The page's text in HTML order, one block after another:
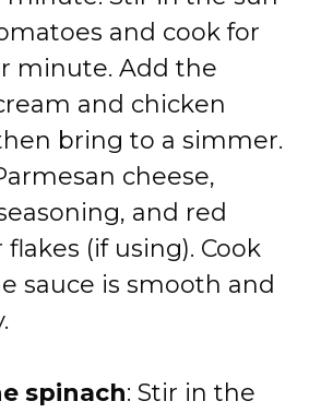
and cook for
minute. Add the
and chicken
bring to a simmer.
cheese,
and red
(if using). Cook
sauce is smooth and
spinach: Stir in the